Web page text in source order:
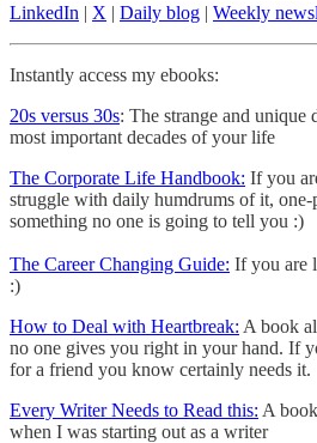
LinkedIn | X | Daily blog | Weekly
Instantly access my ebooks:
20s versus 30s: The strange and unique
most important decades of your life
The Corporate Life Handbook: If you
struggle with daily humdrums of it, one-
something no one is going to tell you :)
The Career Changing Guide: If you are
:)
How to Deal with Heartbreak: A book
no one gives you right in your hand. If
for a friend you know certainly needs it.
Every Writer Needs to Read this: A
when I was starting out as a writer